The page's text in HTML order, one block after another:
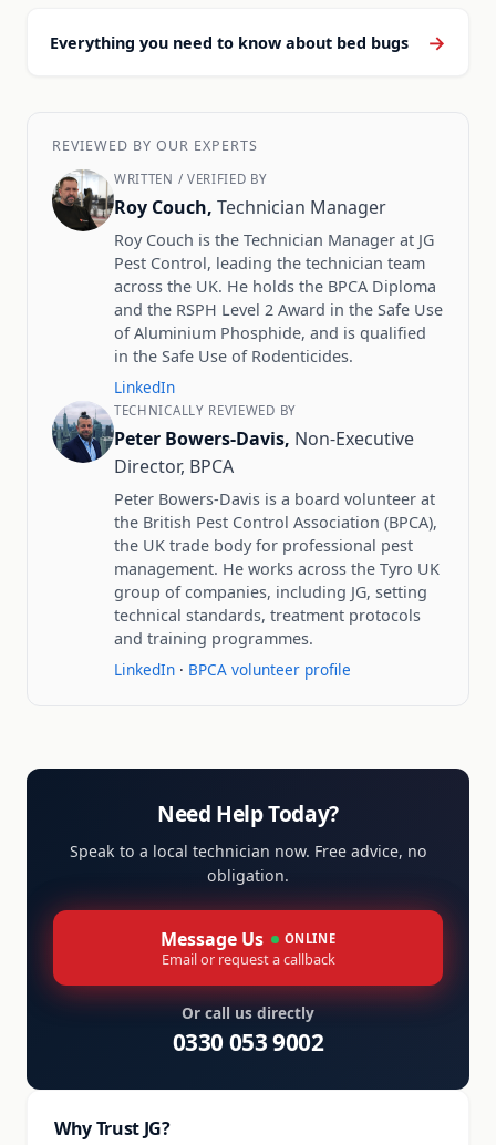
Everything you need to know about bed bugs →
REVIEWED BY OUR EXPERTS
WRITTEN / VERIFIED BY
Roy Couch, Technician Manager
Roy Couch is the Technician Manager at JG
Pest Control, leading the technician team
across the UK. He holds the BPCA Diploma
and the RSPH Level 2 Award in the Safe Use
of Aluminium Phosphide, and is qualified
in the Safe Use of Rodenticides.
LinkedIn
TECHNICALLY REVIEWED BY
Peter Bowers-Davis, Non-Executive
Director, BPCA
Peter Bowers-Davis is a board volunteer at
the British Pest Control Association (BPCA),
the UK trade body for professional pest
management. He works across the Tyro UK
group of companies, including JG, setting
technical standards, treatment protocols
and training programmes.
LinkedIn · BPCA volunteer profile
Need Help Today?
Speak to a local technician now. Free advice, no
obligation.
Message Us ONLINE
Email or request a callback
Or call us directly
0330 053 9002
Why Trust JG?